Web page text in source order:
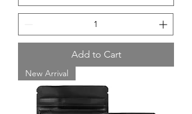
Add to Cart
New Arrival